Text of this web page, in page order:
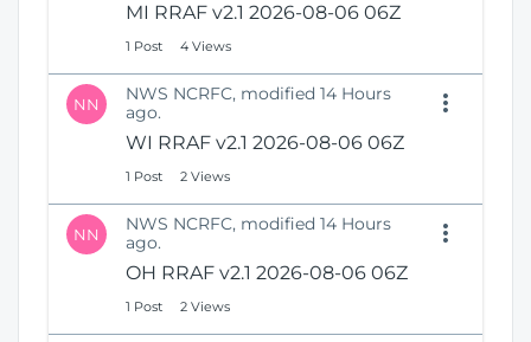
MI RRAF v2.1 2026-08-06 06Z
1 Post 4 Views
NN
NWS NCRFC, modified 14 Hours
ago.
WI RRAF v2.1 2026-08-06 06Z
1 Post 2 Views
NN
NWS NCRFC, modified 14 Hours
ago.
OH RRAF v2.1 2026-08-06 06Z
1 Post 2 Views